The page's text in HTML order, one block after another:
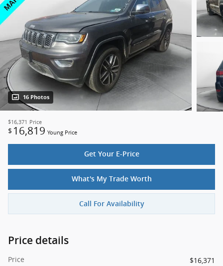
16 Photos
$16,371 Price
$ 16,819 Young Price
Get Your E-Price
What's My Trade Worth
Call For Availability
Price details
Price
$16,371